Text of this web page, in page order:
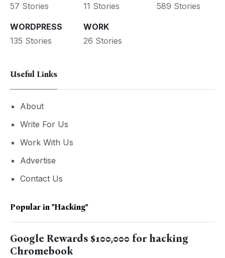
57 Stories
11 Stories
589 Stories
WORDPRESS
135 Stories
WORK
26 Stories
Useful Links
About
Write For Us
Work With Us
Advertise
Contact Us
Popular in "hacking"
Google Rewards $100,000 for hacking
Chromebook